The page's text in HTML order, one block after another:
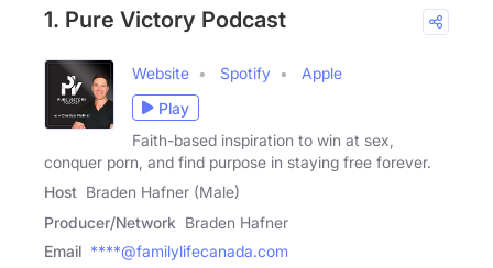
1. Pure Victory Podcast
Website Spotify
Apple
Play
Faith-based inspiration to win at sex,
conquer porn, and find purpose in staying free forever.
Host Braden Hafner (Male)
Producer/Network Braden Hafner
Email ****@familylifecanada.com